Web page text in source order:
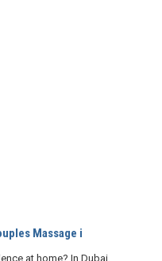
Massage i
at home? In Dubai,